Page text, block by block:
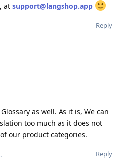
at support@langshop.app
Reply
as well. As it is, We can
too much as it does not
our product categories.
Reply